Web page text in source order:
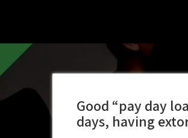
Good “pay day
days, having